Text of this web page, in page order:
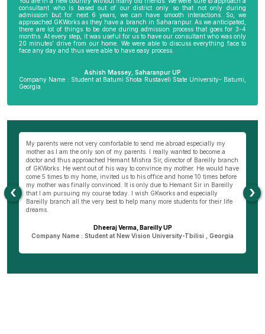
consultant who is based out of our district only so that not only during
admission but for next 6 years, we can have smooth interactions. So, we
approached GKWorks as they have a branch in Saharanpur. As we anticipated,
there are lot of things to be done during admission process that goes for 3-4
months. At every step, it was useful for us to have our consultant who was only
20 minutes’ drive from our home. We were able to discuss everything face to
face any day and thus were able to have easy process.
Ashish Massey, Saharanpur UP
Company Name : Student at Batumi Shota Rustaveli State University- Batumi,
Georgia
My parents were not very comfortable to send me abroad especially my
mother as I am the only son of my parents. I really wanted to become a
doctor and thus approached Hemant Mishra Sir, director of Bareilly branch
of GKWorks. He went out of his way to convince my mother. He would have
come 5 times to my home, invited us to his office and home 10 times before
my mother was finally convinced. It is only due to Hemant Sir in Bareilly
that I am pursuing my course today. I wish GKworks and especially
Bareilly branch all the very best to help many more students for their life
dreams.
Dheeraj Verma, Bareilly UP
Company Name : Student at New Vision University-Tbilisi , Georgia
‹ ›